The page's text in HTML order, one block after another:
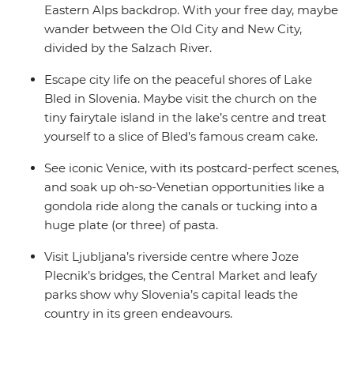
Eastern Alps backdrop. With your free day, maybe
wander between the Old City and New City,
divided by the Salzach River.
Escape city life on the peaceful shores of Lake
Bled in Slovenia. Maybe visit the church on the
tiny fairytale island in the lake’s centre and treat
yourself to a slice of Bled’s famous cream cake.
See iconic Venice, with its postcard-perfect scenes,
and soak up oh-so-Venetian opportunities like a
gondola ride along the canals or tucking into a
huge plate (or three) of pasta.
Visit Ljubljana’s riverside centre where Joze
Plecnik’s bridges, the Central Market and leafy
parks show why Slovenia’s capital leads the
country in its green endeavours.